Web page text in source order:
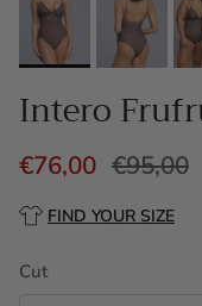
Intero
€76,00 €95,00
FIND YOUR SIZE
Cut